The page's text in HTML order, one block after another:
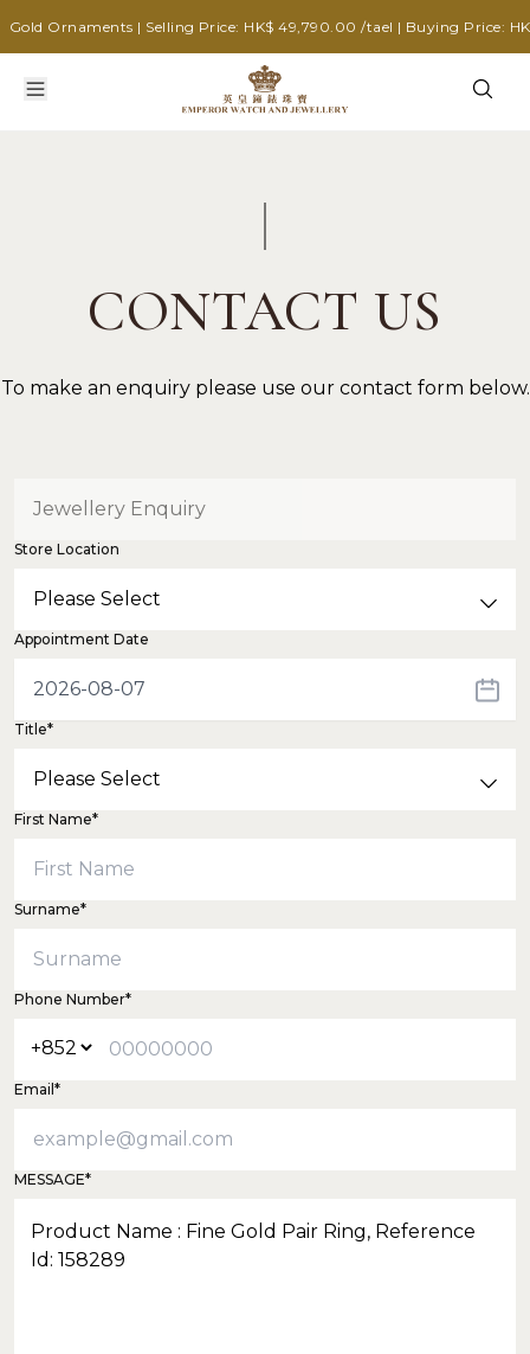
Ornaments | Selling Price: HK$ 49,790.00 /tael | Buying Price:
CONTACT US
To make an enquiry please use our contact form below.
Store Location
Appointment Date
Title*
First Name*
Surname*
Phone Number*
Email*
MESSAGE*